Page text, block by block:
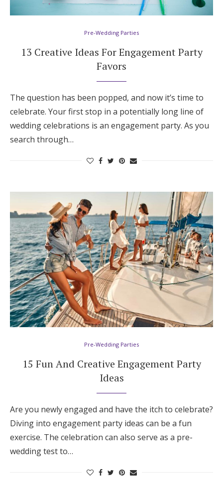
Hotel Room Blocks
The Wedding Shop
Wedding Registry
Zero-Fee Cash Funds
Honeymoon Funds
Expert Advice
Wedding Guides
FAQs
Help & Support
Get Started
Pre-Wedding Parties
13 Creative Ideas For Engagement Party
Favors
The question has been popped, and now it’s time to
celebrate. Your first stop in a potentially long line of
wedding celebrations is an engagement party. As you
search through…
Pre-Wedding Parties
15 Fun And Creative Engagement Party
Ideas
Are you newly engaged and have the itch to celebrate?
Diving into engagement party ideas can be a fun
exercise. The celebration can also serve as a pre-
wedding test to…